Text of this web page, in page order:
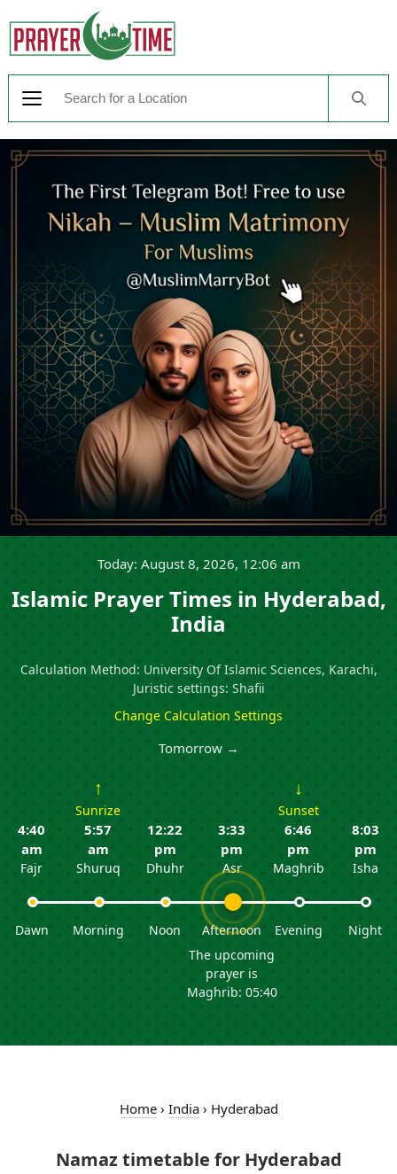
Today: August 8, 2026, 12:06 am
Islamic Prayer Times in Hyderabad,
India
Calculation Method: University Of Islamic Sciences, Karachi,
Juristic settings: Shafii
Change Calculation Settings
Tomorrow →
4:40
am
Fajr
Dawn
↑
Sunrize
5:57
am
Shuruq
Morning
12:22
pm
Dhuhr
Noon
3:33
pm
Asr
Afternoon
The upcoming
prayer is
Maghrib: 05:40
↓
Sunset
6:46
pm
Maghrib
Evening
8:03
pm
Isha
Night
Home› India› Hyderabad
Namaz timetable for Hyderabad